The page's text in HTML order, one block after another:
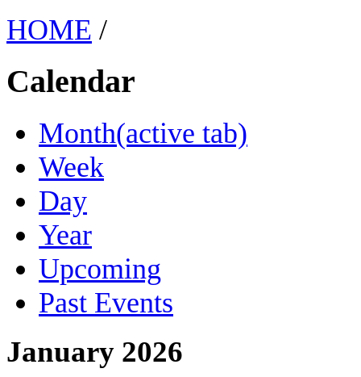
HOME /
Calendar
Month(active tab)
Week
Day
Year
Upcoming
Past Events
January 2026